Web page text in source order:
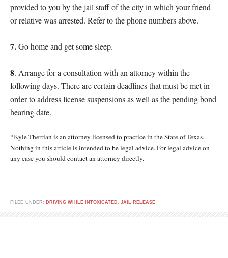
provided to you by the jail staff of the city in which your friend
or relative was arrested. Refer to the phone numbers above.
7.Go home and get some sleep.
8. Arrange for a consultation with an attorney within the
following days. There are certain deadlines that must be met in
order to address license suspensions as well as the pending bond
hearing date.
*Kyle Therrian is an attorney licensed to practice in the State of Texas.
Nothing in this article is intended to be legal advice. For legal advice on
any case you should contact an attorney directly.
FILED UNDER: DRIVING WHILE INTOXICATED , JAIL RELEASE